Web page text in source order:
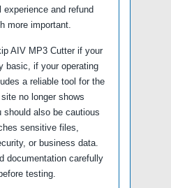
and refund
more important.
AIV MP3 Cutter if your
basic, if your operating
a reliable tool for the
no longer shows
should also be cautious
sensitive files,
or business data.
documentation carefully
testing.